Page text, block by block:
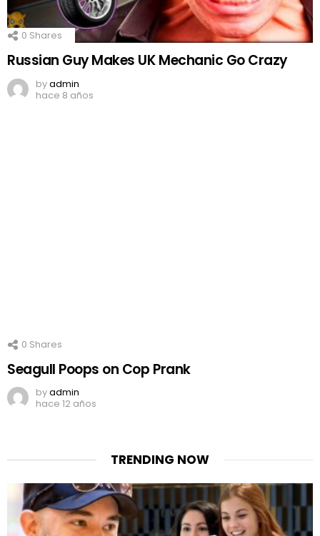
0 Shares
Russian Guy Makes UK Mechanic Go Crazy
byadmin
hace 8 años
0 Shares
Seagull Poops on Cop Prank
byadmin
hace 12 años
TRENDING NOW